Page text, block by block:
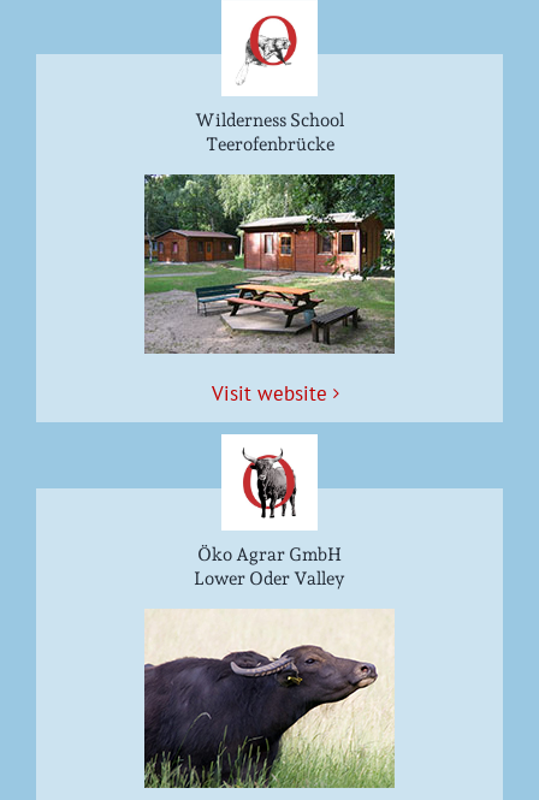
Wilderness School
Teerofenbrücke
Vis­it website
Öko Agrar GmbH
Lower Oder Valley